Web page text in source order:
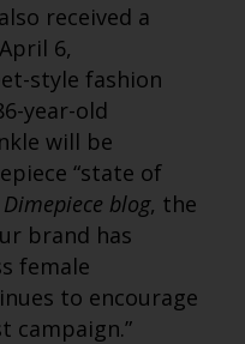
received a
6,
style fashion
year-old
will be
“state of
Dimepiece blog, the
brand has
female
to encourage
campaign.”